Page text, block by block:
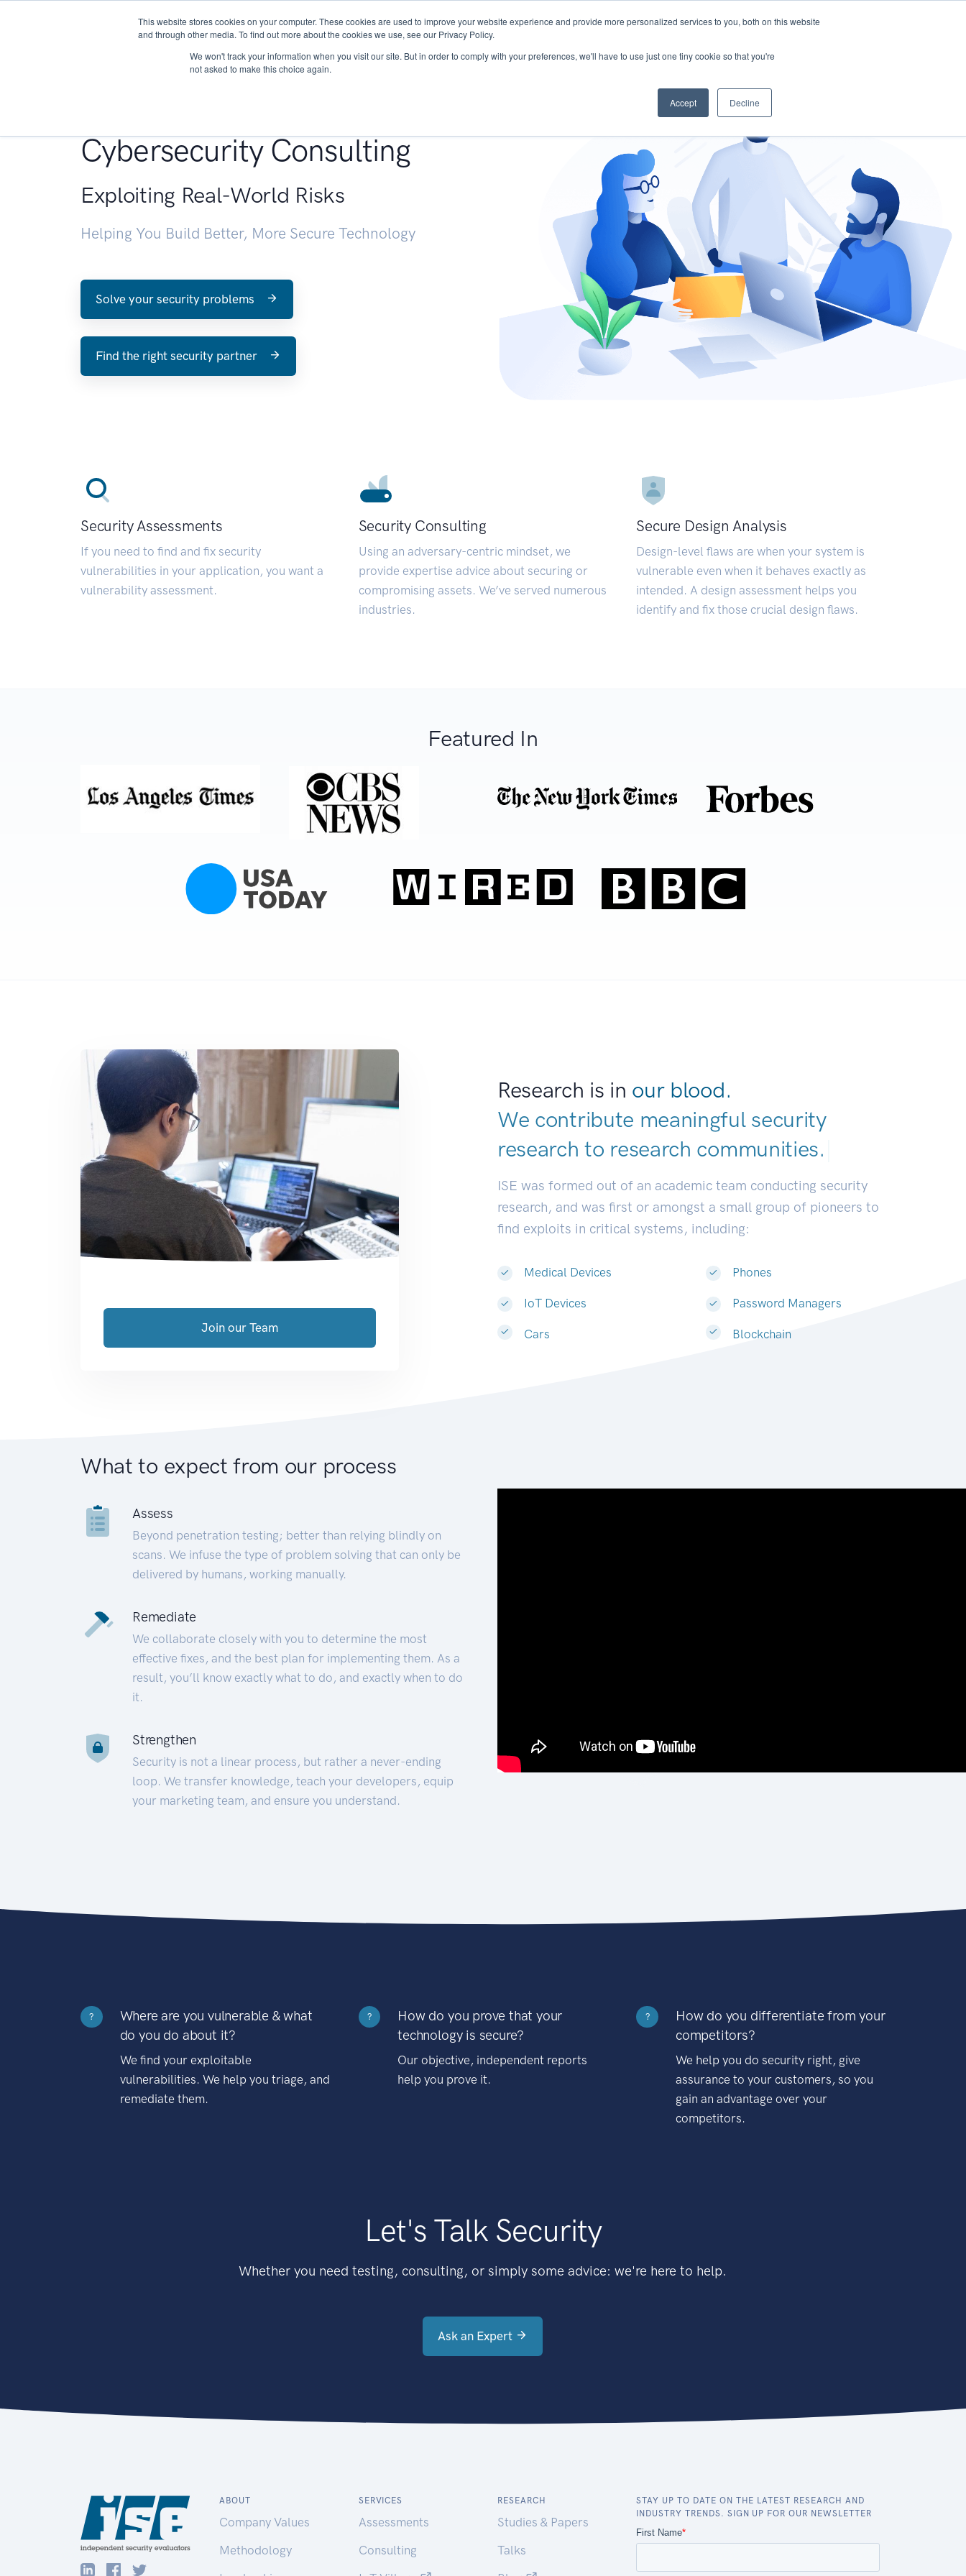
This website stores cookies on your computer. These cookies are used to improve your website experience and provide more personalized services to you, both on this website
and through other media. To find out more about the cookies we use, see our Privacy Policy.
We won't track your information when you visit our site. But in order to comply with your preferences, we'll have to use just one tiny cookie so that you're
not asked to make this choice again.
Accept Decline
About Services Research START - Vendor Risk Management
Cybersecurity Consulting
Exploiting Real-World Risks
Helping You Build Better, More Secure Technology
Solve your security problems
Find the right security partner
Security Assessments
If you need to find and fix security
vulnerabilities in your application, you want a
vulnerability assessment.
Security Consulting
Using an adversary-centric mindset, we
provide expertise advice about securing or
compromising assets. We’ve served numerous
industries.
Secure Design Analysis
Design-level flaws are when your system is
vulnerable even when it behaves exactly as
intended. A design assessment helps you
identify and fix those crucial design flaws.
Featured In
Research is in our blood.
We contribute meaningful security
research to research communitie|
ISE was formed out of an academic team conducting security
research, and was first or amongst a small group of pioneers to
find exploits in critical systems, including:
Medical Devices
IoT Devices
Cars
Phones
Password Managers
Blockchain
Join our Team
What to expect from our process
Assess
Beyond penetration testing; better than relying blindly on
scans. We infuse the type of problem solving that can only be
delivered by humans, working manually.
Remediate
We collaborate closely with you to determine the most
effective fixes, and the best plan for implementing them. As a
result, you’ll know exactly what to do, and exactly when to do
it.
Strengthen
Security is not a linear process, but rather a never-ending
loop. We transfer knowledge, teach your developers, equip
your marketing team, and ensure you understand.
?
Where are you vulnerable & what
do you do about it?
We find your exploitable
vulnerabilities. We help you triage, and
remediate them.
?
How do you prove that your
technology is secure?
Our objective, independent reports
help you prove it.
?
How do you differentiate from your
competitors?
We help you do security right, give
assurance to your customers, so you
gain an advantage over your
competitors.
Let's Talk Security
Whether you need testing, consulting, or simply some advice: we're here to help.
Ask an Expert
ABOUT
Company Values
Methodology
SERVICES
Assessments
Consulting
RESEARCH
Studies & Papers
Talks
STAY UP TO DATE ON THE LATEST RESEARCH AND
INDUSTRY TRENDS. SIGN UP FOR OUR NEWSLETTER